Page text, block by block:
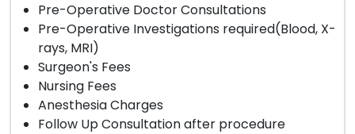
Pre-Operative Doctor Consultations
Pre-Operative Investigations required(Blood, X-
rays, MRI)
Surgeon's Fees
Nursing Fees
Anesthesia Charges
Follow Up Consultation after procedure